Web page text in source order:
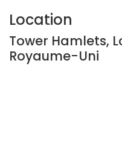
Location
Tower Hamlets,
Royaume-Uni